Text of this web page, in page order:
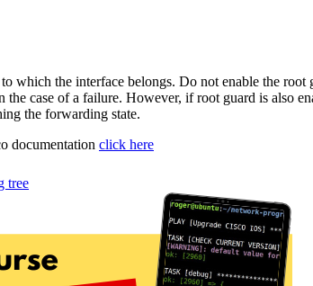
which the interface belongs. Do not enable the
case of a failure. However, if root guard is also
the forwarding state.
documentation click here
tree